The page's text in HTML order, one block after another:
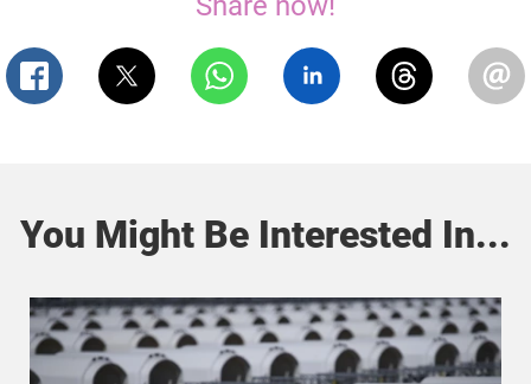
You Might Be Interested In...